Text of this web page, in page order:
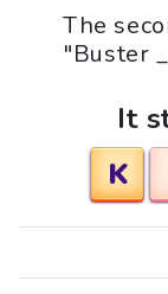
The
"Buster
It
K